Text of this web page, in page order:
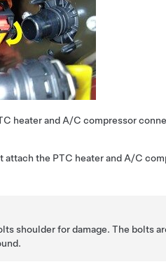
heater and A/C compressor
attach the PTC heater and A/C
shoulder for damage. The bolts